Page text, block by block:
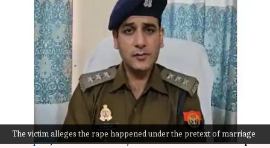
The victim alleges the rape happened under the pretext of marriage
Top Kanpur cop accused of
raping IIT scholar; FIR
registered
Snehil Singh Dec 13, 2024 04:44 pm
What's the story
An Assistant Commissioner of Police (ACP) in
Kanpur,Uttar Pradesh, has been accused of rape